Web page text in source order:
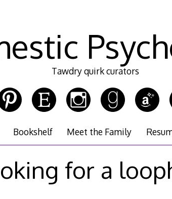
Tawdry quirk curators
Bookshelf Meet the Family
for a